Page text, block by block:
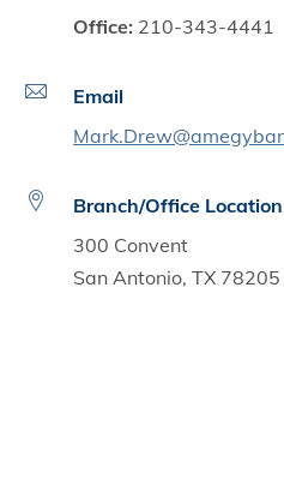
Office: 210-343-4441
Email
Branch/Office Location
300 Convent
San Antonio, TX 78205